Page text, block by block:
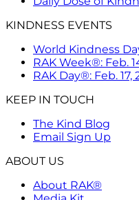
KINDNESS EVENTS
World Kindness
RAK Week®: Feb.
RAK Day®: Feb. 17,
KEEP IN TOUCH
The Kind Blog
Email Sign Up
ABOUT US
About RAK®